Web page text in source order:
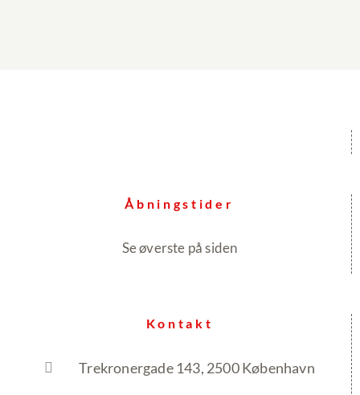
Åbningstider
Se øverste på siden
Kontakt
Trekronergade 143, 2500 København